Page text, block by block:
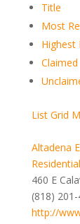
Title
Most
Highest
Claimed
List Grid
Altadena
460 E
(818)
http://